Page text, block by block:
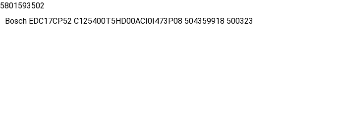
5801593502
Bosch EDC17CP52 C125400T5HD00ACI0I473P08 504359918 500323